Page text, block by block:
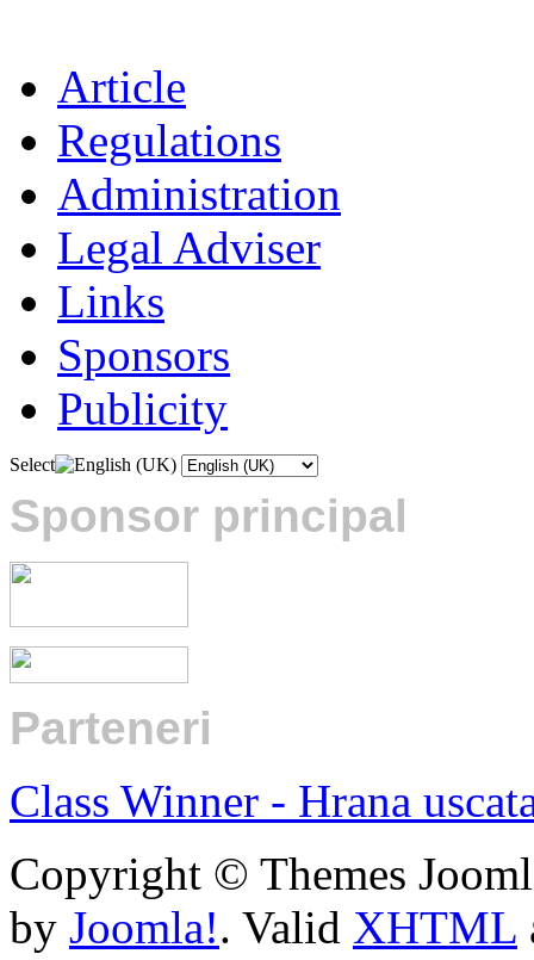
Article
Regulations
Administration
Legal Adviser
Links
Sponsors
Publicity
Select
Sponsor principal
Parteneri
Class Winner - Hrana
Copyright © Themes
by Joomla!. Valid XHTML